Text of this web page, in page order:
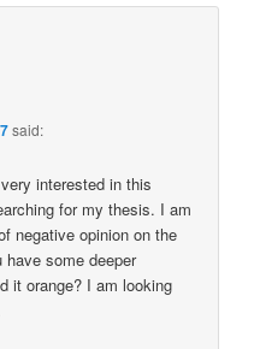
said:
interested in this
for my thesis. I am
negative opinion on the
some deeper
it orange? I am looking